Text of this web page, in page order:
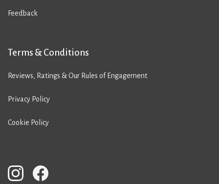
Feedback
Terms & Conditions
Reviews, Ratings & Our Rules of Engagement
Privacy Policy
Cookie Policy